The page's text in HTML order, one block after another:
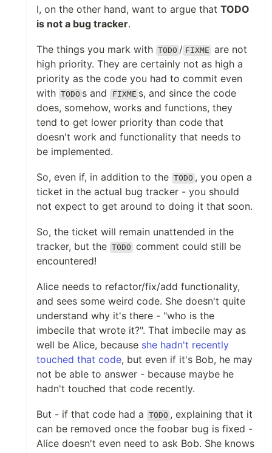
I, on the other hand, want to argue that TODO
is not a bug tracker.
The things you mark with TODO / FIXME are not
high priority. They are certainly not as high a
priority as the code you had to commit even
with TODO s and FIXME s, and since the code
does, somehow, works and functions, they
tend to get lower priority than code that
doesn't work and functionality that needs to
be implemented.
So, even if, in addition to the TODO , you open a
ticket in the actual bug tracker - you should
not expect to get around to doing it that soon.
So, the ticket will remain unattended in the
tracker, but the TODO comment could still be
encountered!
Alice needs to refactor/fix/add functionality,
and sees some weird code. She doesn't quite
understand why it's there - "who is the
imbecile that wrote it?". That imbecile may as
well be Alice, because she hadn't recently
touched that code, but even if it's Bob, he may
not be able to answer - because maybe he
hadn't touched that code recently.
But - if that code had a TODO , explaining that it
can be removed once the foobar bug is fixed -
Alice doesn't even need to ask Bob. She knows